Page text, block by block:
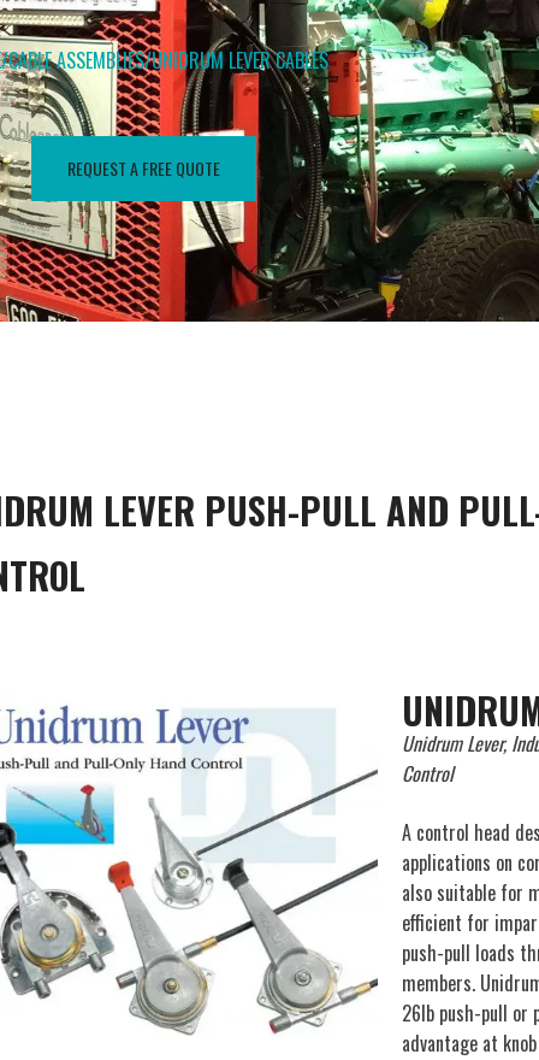
/CABLE ASSEMBLIES/UNIDRUM LEVER​ CABLES
REQUEST A FREE QUOTE
LEVER PUSH-PULL AND
Unidrum Lever,
Control
A control head
applications on
also suitable for
efficient for
push-pull loads
members.
26lb push-pull or
advantage at